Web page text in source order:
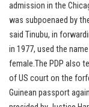
admission in the
was subpoenaed by
said Tinubu, in
in 1977, used the
female.The PDP also
of US court on the
Guinean passport